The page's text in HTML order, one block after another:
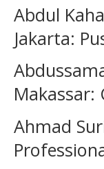
Abdul
Jakarta:
Makassar:
Ahmad